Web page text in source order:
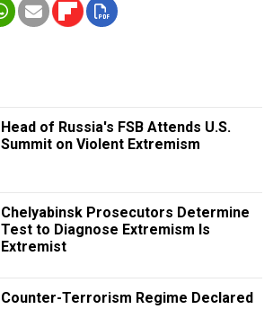
Head of Russia's FSB Attends U.S.
Summit on Violent Extremism
Chelyabinsk Prosecutors Determine
Test to Diagnose Extremism Is
Extremist
Counter-Terrorism Regime Declared